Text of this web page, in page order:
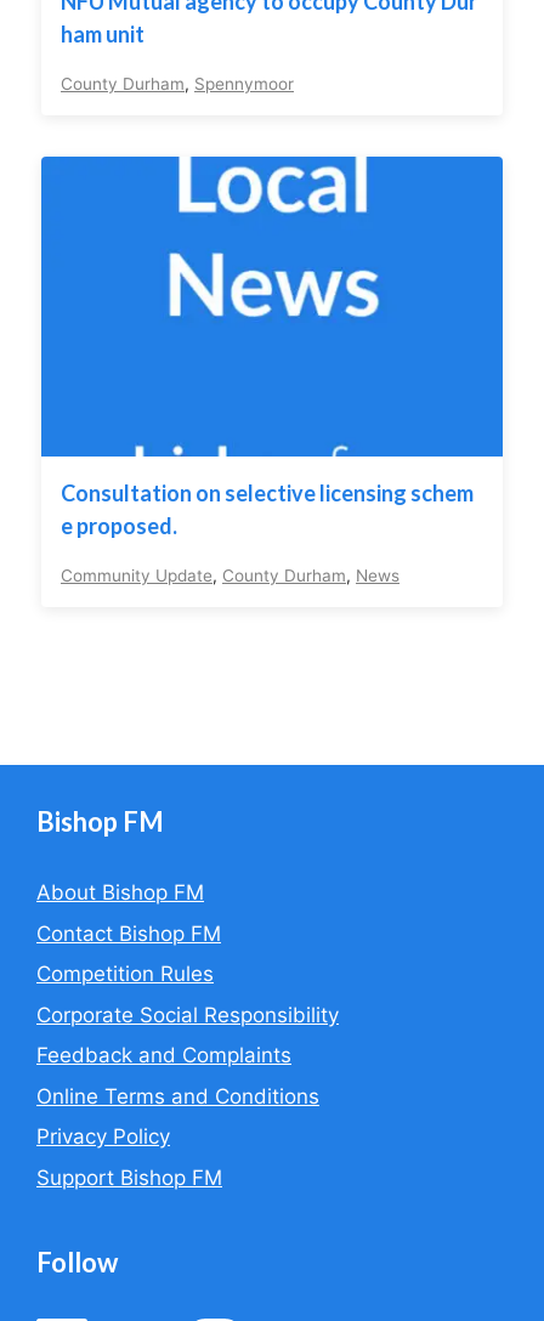
ham unit
County Durham, Spennymoor
Consultation on selective licensing schem
e proposed.
Community Update, County Durham, News
Bishop FM
About Bishop FM
Contact Bishop FM
Competition Rules
Corporate Social Responsibility
Feedback and Complaints
Online Terms and Conditions
Privacy Policy
Support Bishop FM
Follow